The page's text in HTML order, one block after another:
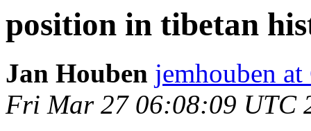
position in tibetan
Jan Houben jemhouben
Fri Mar 27 06:08:09 UTC